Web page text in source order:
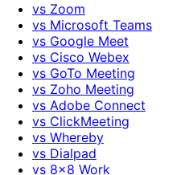
vs Zoom
vs Microsoft Teams
vs Google Meet
vs Cisco Webex
vs GoTo Meeting
vs Zoho Meeting
vs Adobe Connect
vs ClickMeeting
vs Whereby
vs Dialpad
vs 8x8 Work